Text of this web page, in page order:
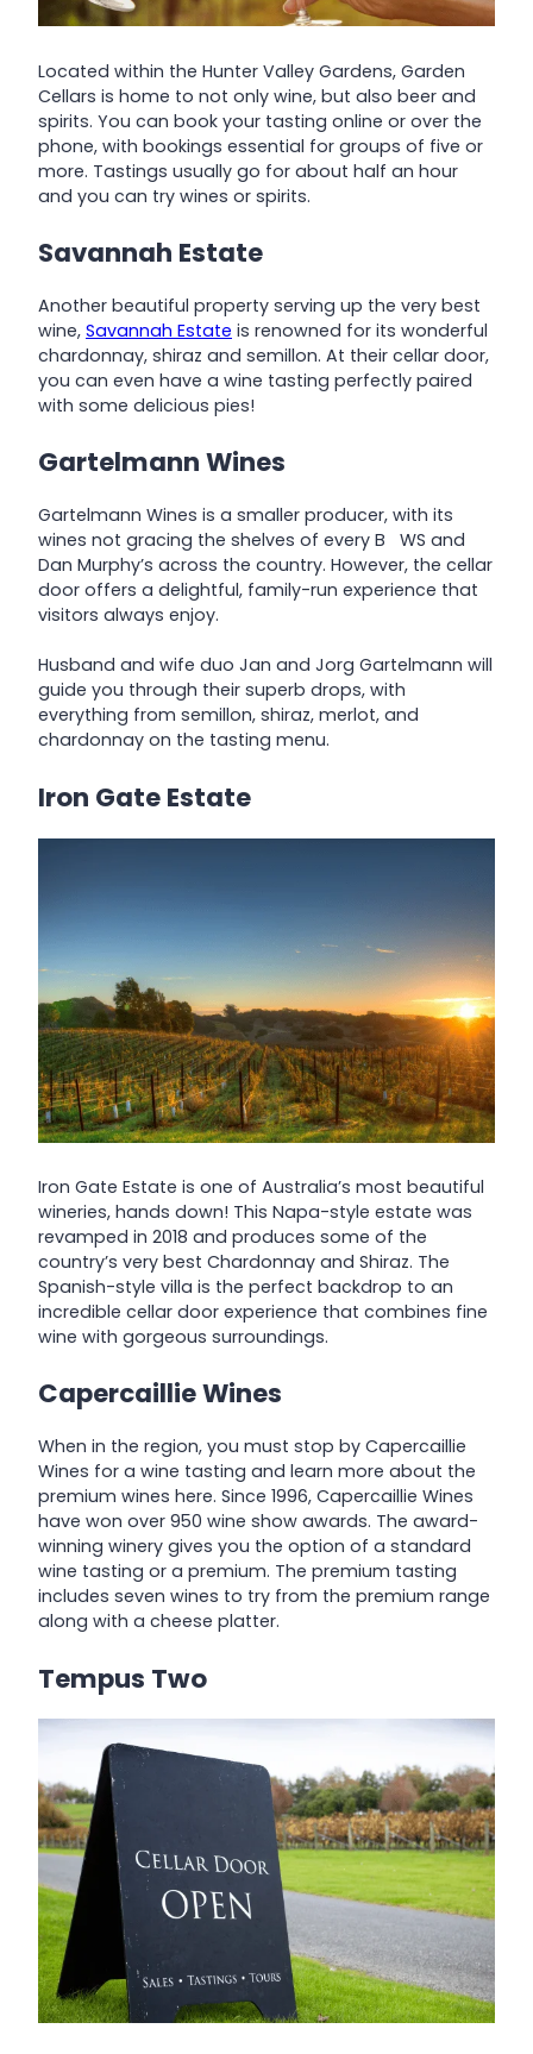
Located within the Hunter Valley Gardens, Garden
Cellars is home to not only wine, but also beer and
spirits. You can book your tasting online or over the
phone, with bookings essential for groups of five or
more. Tastings usually go for about half an hour
and you can try wines or spirits.
Savannah Estate
Another beautiful property serving up the very best
wine, Savannah Estate is renowned for its wonderful
chardonnay, shiraz and semillon. At their cellar door,
you can even have a wine tasting perfectly paired
with some delicious pies!
Gartelmann Wines
Gartelmann Wines is a smaller producer, with its
wines not gracing the shelves of every B WS and
Dan Murphy’s across the country. However, the cellar
door offers a delightful, family-run experience that
visitors always enjoy.
Husband and wife duo Jan and Jorg Gartelmann will
guide you through their superb drops, with
everything from semillon, shiraz, merlot, and
chardonnay on the tasting menu.
Iron Gate Estate
Iron Gate Estate is one of Australia’s most beautiful
wineries, hands down! This Napa-style estate was
revamped in 2018 and produces some of the
country’s very best Chardonnay and Shiraz. The
Spanish-style villa is the perfect backdrop to an
incredible cellar door experience that combines fine
wine with gorgeous surroundings.
Capercaillie Wines
When in the region, you must stop by Capercaillie
Wines for a wine tasting and learn more about the
premium wines here. Since 1996, Capercaillie Wines
have won over 950 wine show awards. The award-
winning winery gives you the option of a standard
wine tasting or a premium. The premium tasting
includes seven wines to try from the premium range
along with a cheese platter.
Tempus Two